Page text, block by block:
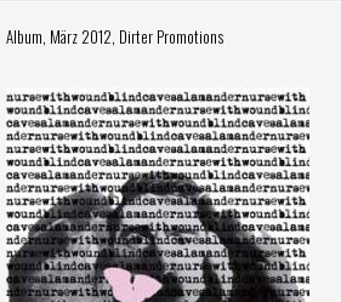
Album, März 2012, Dirter Promotions